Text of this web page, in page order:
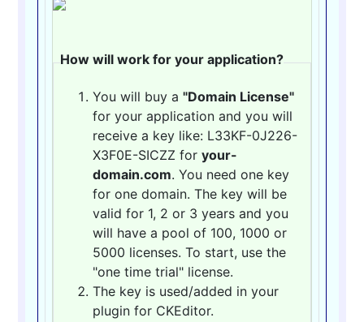
How will work for your application?
You will buy a"Domain License"
for your application and you will
receive a key like: L33KF-0J226-
X3F0E-SICZZ foryour-
domain.com. You need one key
for one domain. The key will be
valid for 1, 2 or 3 years and you
will have a pool of 100, 1000 or
5000 licenses. To start, use the
"one time trial" license.
The key is used/added in your
plugin for CKEditor.